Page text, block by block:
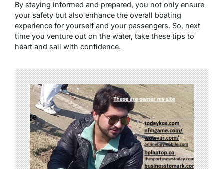
By staying informed and prepared, you not only ensure
your safety but also enhance the overall boating
experience for yourself and your passengers. So, next
time you venture out on the water, take these tips to
heart and sail with confidence.